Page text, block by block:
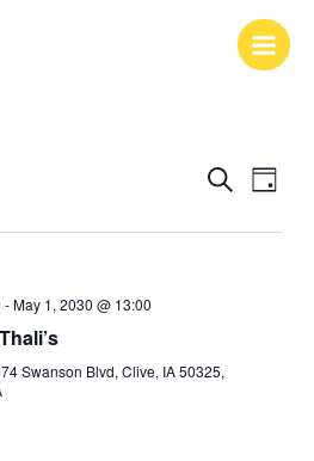
Events
and
SearchEvent
Day
-May 1, 2030 @ 13:00
Swanson Blvd, Clive, IA 50325,